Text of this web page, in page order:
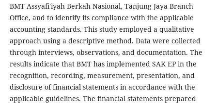
BMT Assyafi'iyah Berkah Nasional, Tanjung Jaya Branch
Office, and to identify its compliance with the applicable
accounting standards. This study employed a qualitative
approach using a descriptive method. Data were collected
through interviews, observations, and documentation. The
results indicate that BMT has implemented SAK EP in the
recognition, recording, measurement, presentation, and
disclosure of financial statements in accordance with the
applicable guidelines. The financial statements prepared